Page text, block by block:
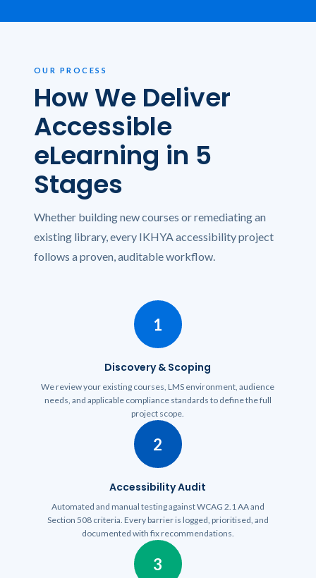
OUR PROCESS
How We Deliver
Accessible
eLearning in 5
Stages
Whether building new courses or remediating an
existing library, every IKHYA accessibility project
follows a proven, auditable workflow.
1
Discovery & Scoping
We review your existing courses, LMS environment, audience
needs, and applicable compliance standards to define the full
project scope.
2
Accessibility Audit
Automated and manual testing against WCAG 2.1 AA and
Section 508 criteria. Every barrier is logged, prioritised, and
documented with fix recommendations.
3